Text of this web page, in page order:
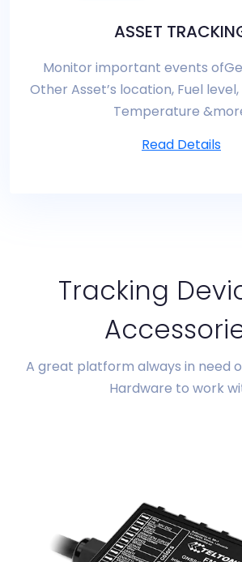
ASSET
Monitor important events
Other Asset’s location, Fuel
Temperature
Read Details
Tracking
A great platform always in need
Hardware to work